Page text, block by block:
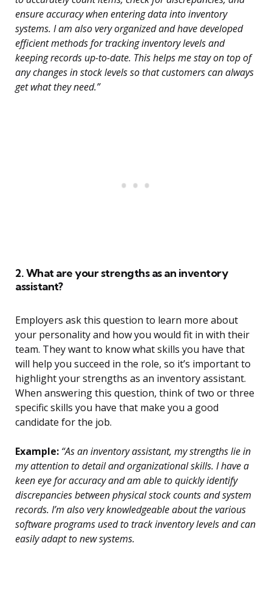
ensure accuracy when entering data into inventory
systems. I am also very organized and have developed
efficient methods for tracking inventory levels and
keeping records up-to-date. This helps me stay on top of
any changes in stock levels so that customers can always
get what they need.”
2. What are your strengths as an inventory
assistant?
Employers ask this question to learn more about
your personality and how you would fit in with their
team. They want to know what skills you have that
will help you succeed in the role, so it’s important to
highlight your strengths as an inventory assistant.
When answering this question, think of two or three
specific skills you have that make you a good
candidate for the job.
Example: “As an inventory assistant, my strengths lie in
my attention to detail and organizational skills. I have a
keen eye for accuracy and am able to quickly identify
discrepancies between physical stock counts and system
records. I’m also very knowledgeable about the various
software programs used to track inventory levels and can
easily adapt to new systems.